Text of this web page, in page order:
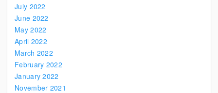
July 2022
June 2022
May 2022
April 2022
March 2022
February 2022
January 2022
November 2021